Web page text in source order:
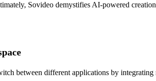
Sovideo demystifies AI-powered
between different applications by